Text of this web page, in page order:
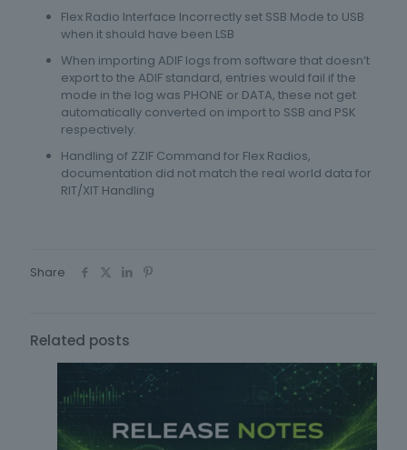
Flex Radio Interface Incorrectly set SSB Mode to USB
when it should have been LSB
When importing ADIF logs from software that doesn’t
export to the ADIF standard, entries would fail if the
mode in the log was PHONE or DATA, these not get
automatically converted on import to SSB and PSK
respectively.
Handling of ZZIF Command for Flex Radios,
documentation did not match the real world data for
RIT/XIT Handling
Share
Related posts